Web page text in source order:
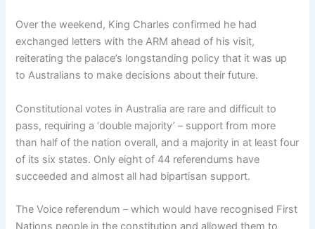
Over the weekend, King Charles confirmed he had
exchanged letters with the ARM ahead of his visit,
reiterating the palace’s longstanding policy that it was up
to Australians to make decisions about their future.
Constitutional votes in Australia are rare and difficult to
pass, requiring a ‘double majority’ – support from more
than half of the nation overall, and a majority in at least four
of its six states. Only eight of 44 referendums have
succeeded and almost all had bipartisan support.
The Voice referendum – which would have recognised First
Nations people in the constitution and allowed them to